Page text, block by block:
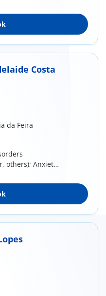
Costa
da Feira
others); Anxiety